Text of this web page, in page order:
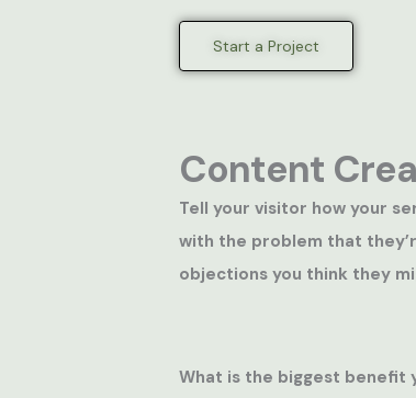
Start a Project
Content
Tell your visitor how your
with the problem that
objections you think they
What is the biggest benefit